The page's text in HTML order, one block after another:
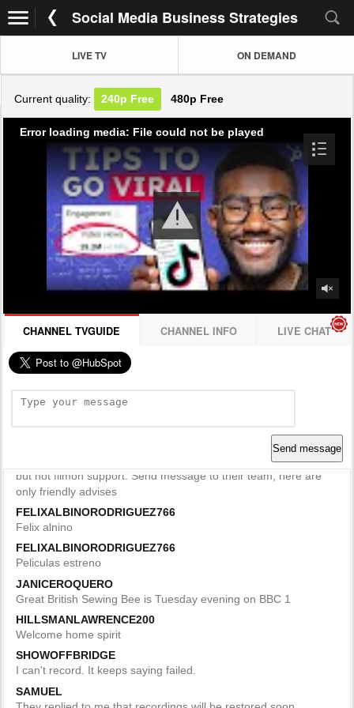
Social Media Business Strategies
LIVE TV ON DEMAND
Current quality: 240p Free 480p Free
Error loading media: File could not be played
CHANNEL TVGUIDE CHANNEL INFO LIVE CHAT